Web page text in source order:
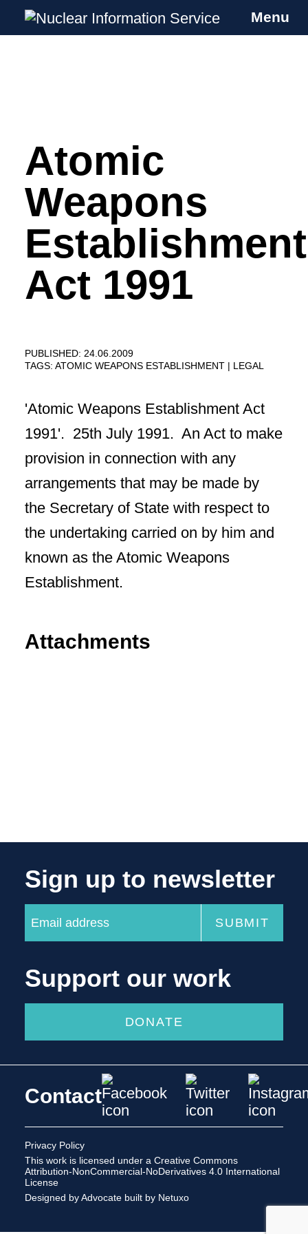
Nuclear Information Service
Investigating the UK Nuclear Weapons
Menu
Atomic
Weapons
Establishment
Act 1991
PUBLISHED: 24.06.2009
TAGS: ATOMIC WEAPONS ESTABLISHMENT LEGAL
'Atomic Weapons Establishment Act
1991'. 25th July 1991. An Act to make
provision in connection with any
arrangements that may be made by
the Secretary of State with respect to
the undertaking carried on by him and
known as the Atomic Weapons
Establishment.
Attachments
Sign up to newsletter
Support our work
DONATE
Contact
Privacy Policy
This work is licensed under a Creative Commons
Attribution-NonCommercial-NoDerivatives 4.0 International
License
Designed by Advocate built by Netuxo